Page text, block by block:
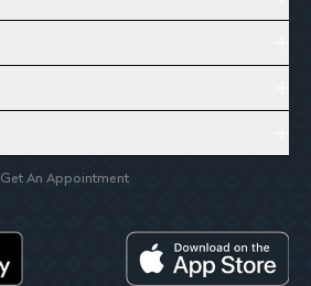
Get An Appointment